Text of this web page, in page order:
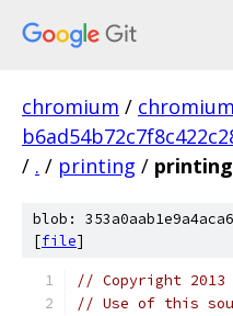
chromium / chromium
/ . / printing /
blob:
[file]
// Copyright 2013
// Use of this